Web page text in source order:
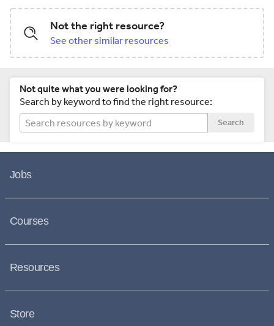
Not the right resource?
See other similar resources
Not quite what you were looking for?
Search by keyword to find the right resource:
Search
Jobs
Courses
Resources
Store